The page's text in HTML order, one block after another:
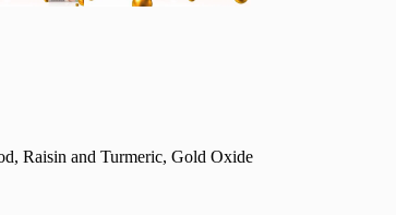
Raisin and Turmeric, Gold Oxide